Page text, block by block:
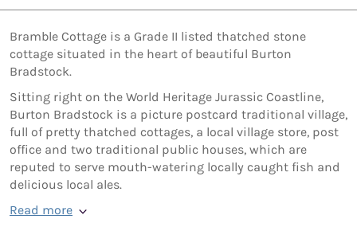
Bramble Cottage is a Grade II listed thatched stone
cottage situated in the heart of beautiful Burton
Bradstock.
Sitting right on the World Heritage Jurassic Coastline,
Burton Bradstock is a picture postcard traditional village,
full of pretty thatched cottages, a local village store, post
office and two traditional public houses, which are
reputed to serve mouth-watering locally caught fish and
delicious local ales.
Read more